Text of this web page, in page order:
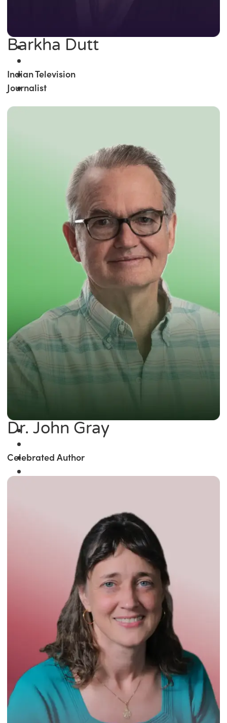
Barkha Dutt
Indian Television
Journalist
Dr. John Gray
Celebrated Author